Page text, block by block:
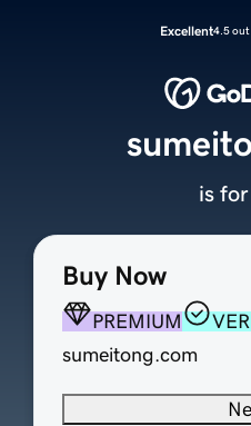
Excellent4.5 out
Buy Now
PREMIUM
sumeitong.com
is